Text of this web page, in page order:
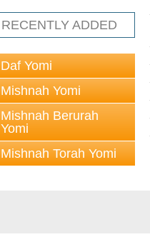
RECENTLY ADDED
Daf Yomi
Mishnah Yomi
Mishnah Berurah
Yomi
Mishnah Torah Yomi